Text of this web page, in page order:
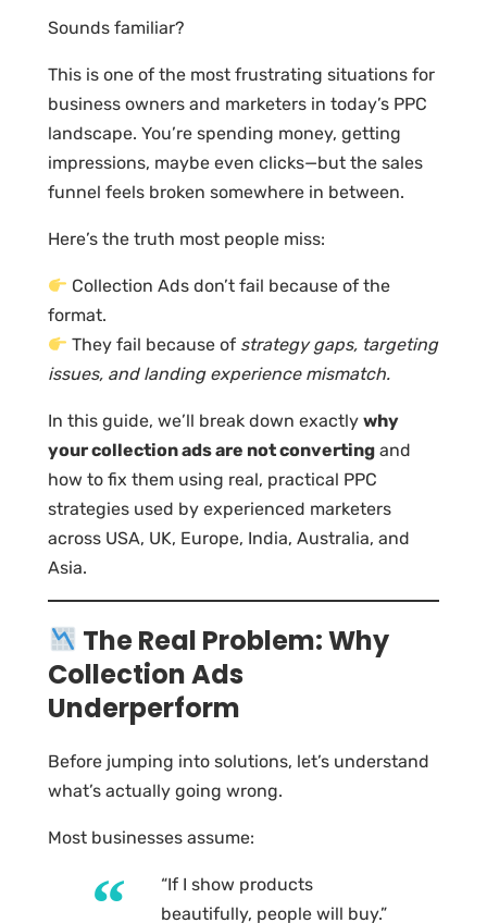
Sounds familiar?
This is one of the most frustrating situations for
business owners and marketers in today’s PPC
landscape. You’re spending money, getting
impressions, maybe even clicks—but the sales
funnel feels broken somewhere in between.
Here’s the truth most people miss:
Collection Ads don’t fail because of the
format.
They fail because of strategy gaps, targeting
issues, and landing experience mismatch.
In this guide, we’ll break down exactly why
your collection ads are not converting and
how to fix them using real, practical PPC
strategies used by experienced marketers
across USA, UK, Europe, India, Australia, and
Asia.
The Real Problem: Why
Collection Ads
Underperform
Before jumping into solutions, let’s understand
what’s actually going wrong.
Most businesses assume:
“If I show products
beautifully, people will buy.”